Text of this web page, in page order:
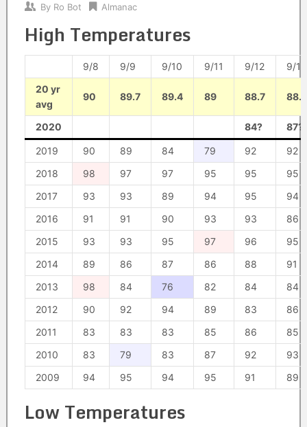
By Ro Bot Almanac
High Temperatures
9/8 9/9 9/10 9/11 9/12
9/13
20 yr
avg
90 89.7 89.4 89 88.7 88.4
2020 84? 87?
2019 90 89 84 79 92
92
2018
98 97 97 95 95
95
2017
93 93 89 94 95
94
2016
91 91 90 93 93
86
2015
93 93 95 97 96
95
2014
89 86 87 86 88
91
2013
98 84 76 82 84
84
2012
90 92 94 89 83
86
2011
83 83 83 85 86
85
2010
83 79 83 87 92
93
2009
94 95 94 95 91 89
Low Temperatures